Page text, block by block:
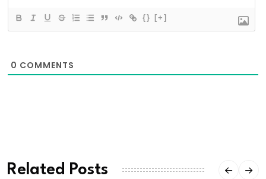
{} [+]
0 COMMENTS
Related Posts